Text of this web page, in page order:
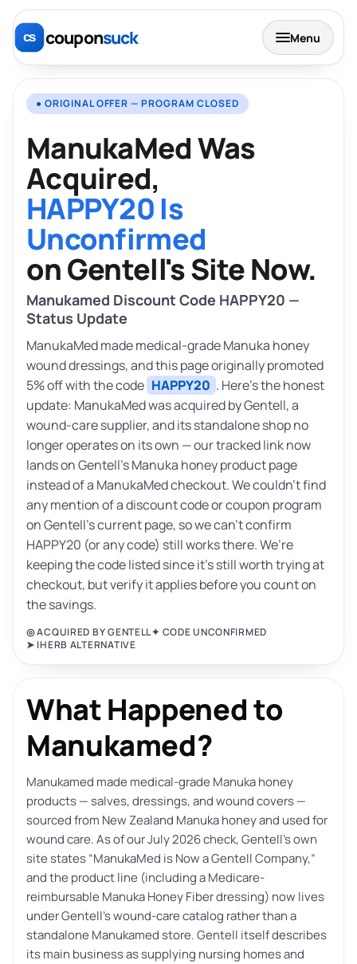
couponsuck Menu
● ORIGINAL OFFER — PROGRAM CLOSED
ManukaMed Was
Acquired,
HAPPY20 Is
Unconfirmed
on Gentell's Site Now.
Manukamed Discount Code HAPPY20 —
Status Update
ManukaMed made medical-grade Manuka honey
wound dressings, and this page originally promoted
5% off with the code HAPPY20 . Here’s the honest
update: ManukaMed was acquired by Gentell, a
wound-care supplier, and its standalone shop no
longer operates on its own — our tracked link now
lands on Gentell’s Manuka honey product page
instead of a ManukaMed checkout. We couldn’t find
any mention of a discount code or coupon program
on Gentell’s current page, so we can’t confirm
HAPPY20 (or any code) still works there. We’re
keeping the code listed since it’s still worth trying at
checkout, but verify it applies before you count on
the savings.
◎ ACQUIRED BY GENTELL✦ CODE UNCONFIRMED
➤ IHERB ALTERNATIVE
What Happened to
Manukamed?
Manukamed made medical-grade Manuka honey
products — salves, dressings, and wound covers —
sourced from New Zealand Manuka honey and used for
wound care. As of our July 2026 check, Gentell’s own
site states “ManukaMed is Now a Gentell Company,”
and the product line (including a Medicare-
reimbursable Manuka Honey Fiber dressing) now lives
under Gentell’s wound-care catalog rather than a
standalone Manukamed store. Gentell itself describes
its main business as supplying nursing homes and